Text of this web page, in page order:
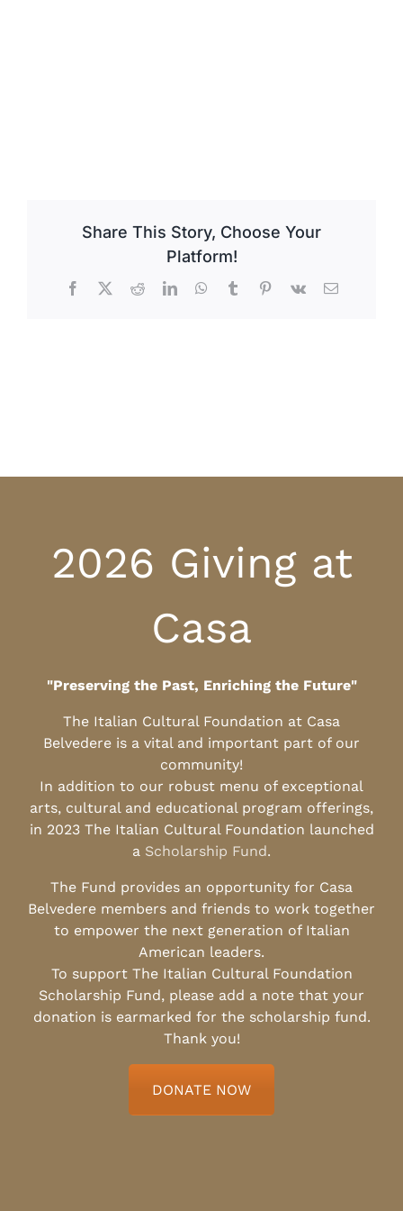
Share This Story, Choose Your
Platform!
Facebook
X RedditLinkedInWhatsApp
TumblrPinterest
Vk Email
2026 Giving at
Casa
"Preserving the Past, Enriching the Future"
The Italian Cultural Foundation at Casa
Belvedere is a vital and important part of our
community!
In addition to our robust menu of exceptional
arts, cultural and educational program offerings,
in 2023 The Italian Cultural Foundation launched
a Scholarship Fund.
The Fund provides an opportunity for Casa
Belvedere members and friends to work together
to empower the next generation of Italian
American leaders.
To support The Italian Cultural Foundation
Scholarship Fund, please add a note that your
donation is earmarked for the scholarship fund.
Thank you!
DONATE NOW